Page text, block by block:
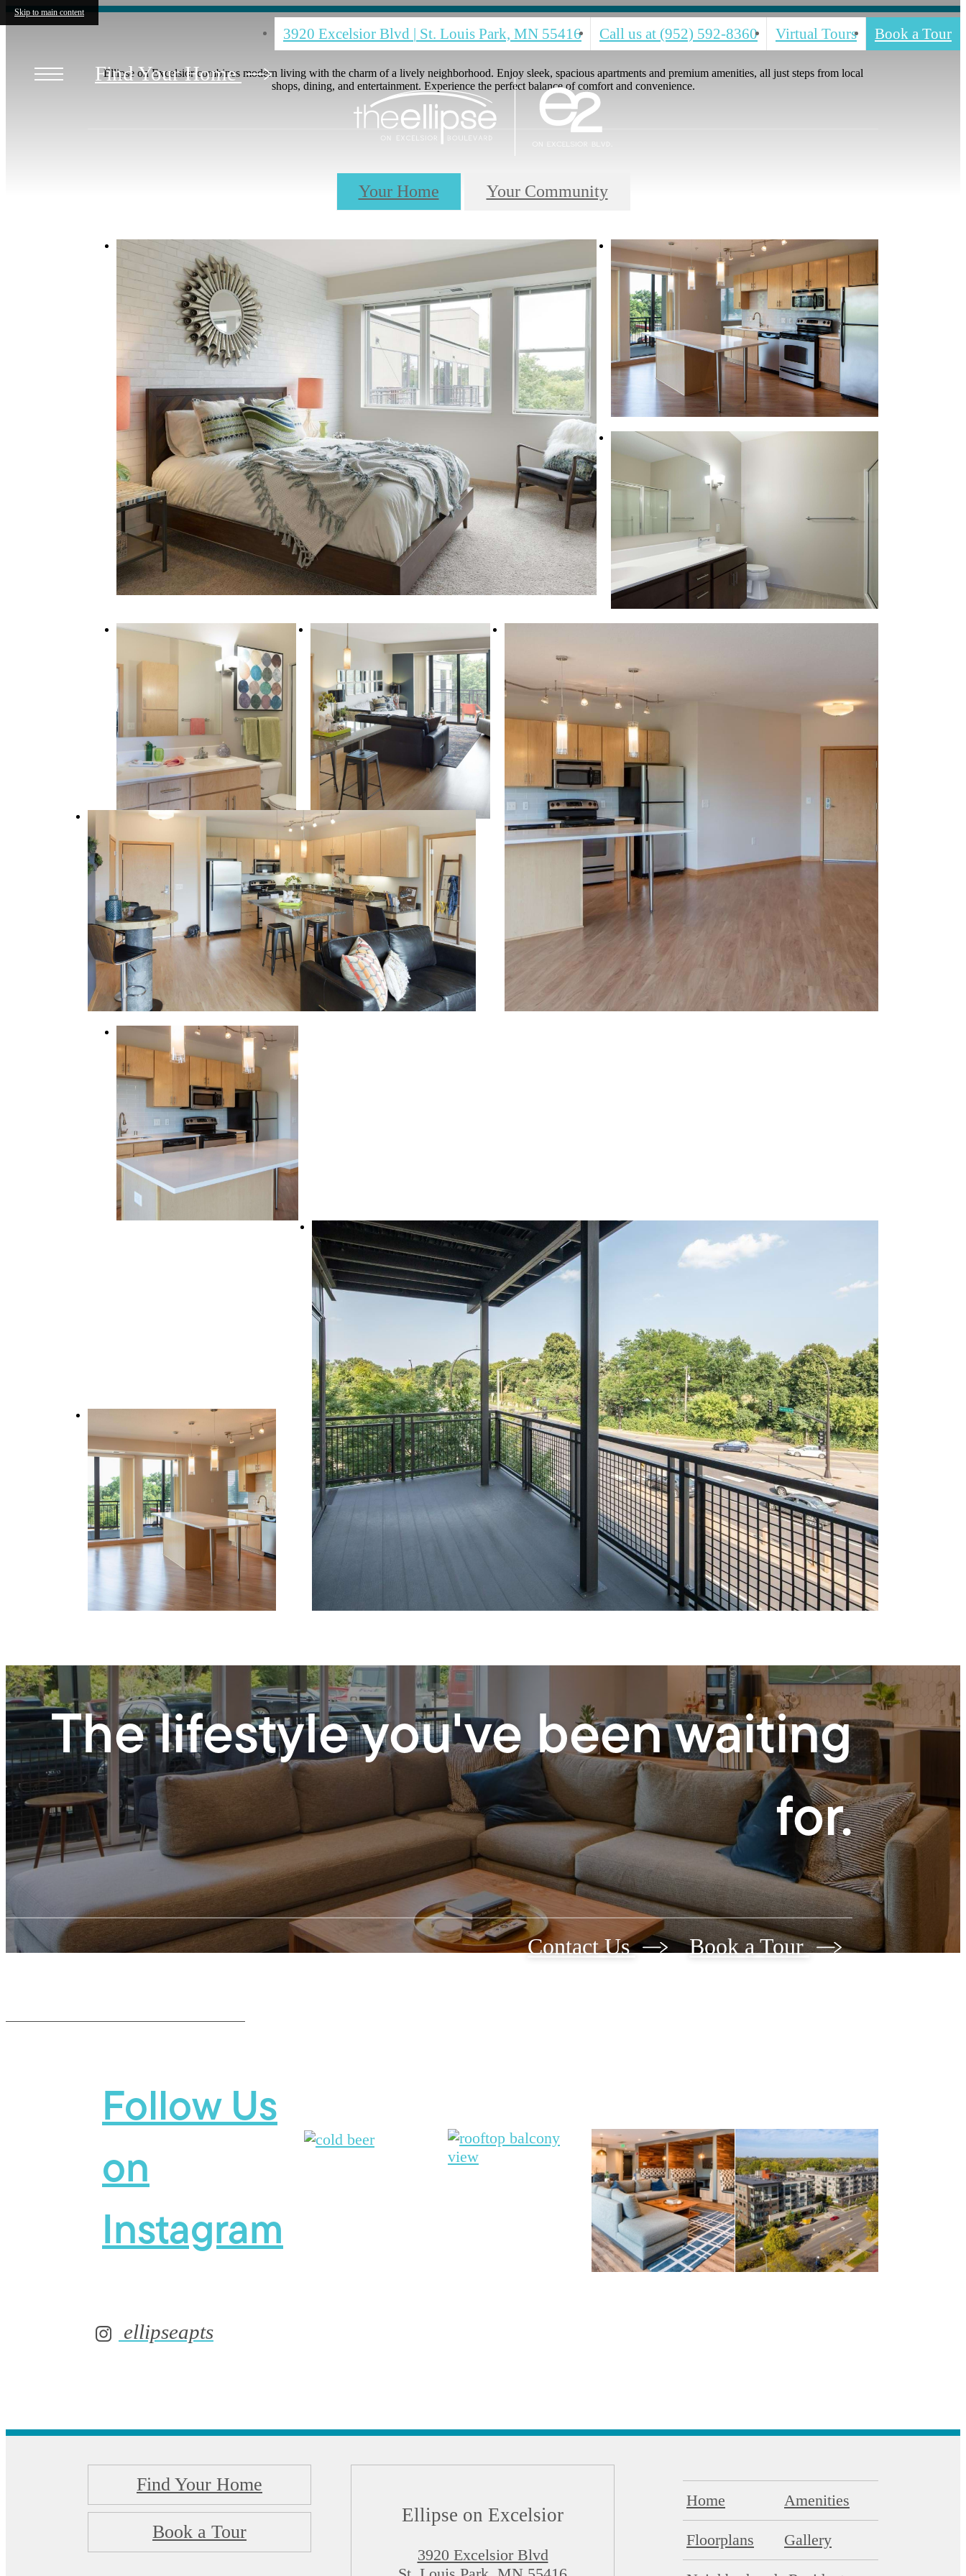
Skip to main content
3920 Excelsior Blvd | St. Louis Park, MN 55416 Call us at (952) 592-8360 Virtual Tours Book a Tour
Find Your Home
Ellipse on Excelsior combines modern living with the charm of a lively neighborhood. Enjoy sleek, spacious apartments and premium amenities, all just steps from local
shops, dining, and entertainment. Experience the perfect balance of comfort and convenience.
Your Home Your Community
The lifestyle you've been waiting
for.
Contact Us Book a Tour
Follow Us
on
Instagram
ellipseapts
Find Your Home
Book a Tour
Ellipse on Excelsior
3920 Excelsior Blvd
Home Amenities
Floorplans Gallery